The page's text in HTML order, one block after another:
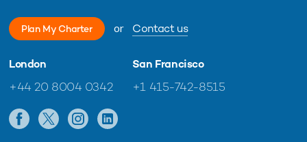
Plan My Charter or Contact us
London
+44 20 8004 0342
San Francisco
+1 415-742-8515